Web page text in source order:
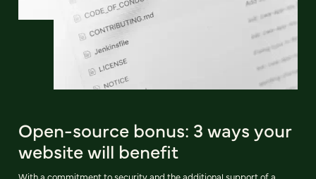
Open-source bonus: 3 ways your
website will benefit